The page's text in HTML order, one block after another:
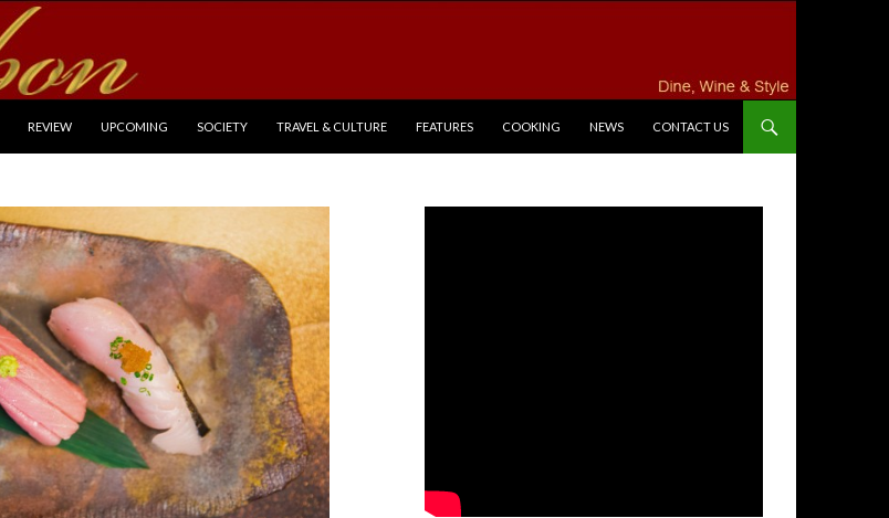
REVIEW UPCOMING SOCIETY TRAVEL & CULTURE FEATURES COOKING NEWS CONTACT US